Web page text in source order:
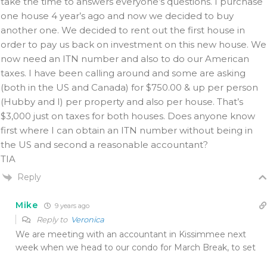
one house 4 year’s ago and now we decided to buy
another one. We decided to rent out the first house in
order to pay us back on investment on this new house. We
now need an ITN number and also to do our American
taxes. I have been calling around and some are asking
(both in the US and Canada) for $750.00 & up per person
(Hubby and I) per property and also per house. That’s
$3,000 just on taxes for both houses. Does anyone know
first where I can obtain an ITN number without being in
the US and second a reasonable accountant?
TIA
Reply
Mike 9 years ago
Reply to Veronica
We are meeting with an accountant in Kissimmee next
week when we head to our condo for March Break, to set